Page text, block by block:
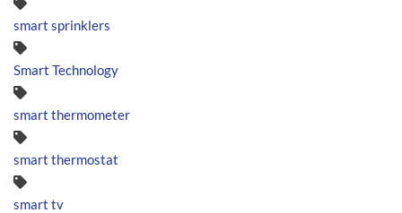
smart sprinklers
Smart Technology
smart thermometer
smart thermostat
smart tv